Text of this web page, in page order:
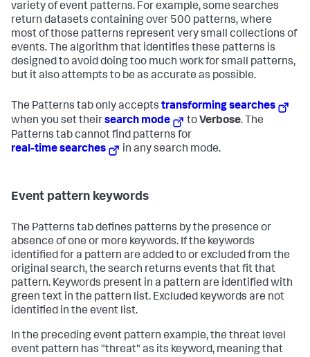
variety of event patterns. For example, some searches
return datasets containing over 500 patterns, where
most of those patterns represent very small collections of
events. The algorithm that identifies these patterns is
designed to avoid doing too much work for small patterns,
but it also attempts to be as accurate as possible.
The Patterns tab only accepts transforming searches
when you set theirsearch mode to Verbose. The
Patterns tab cannot find patterns for
real-time searches
in any search mode.
Event pattern keywords
The Patterns tab defines patterns by the presence or
absence of one or more keywords. If the keywords
identified for a pattern are added to or excluded from the
original search, the search returns events that fit that
pattern. Keywords present in a pattern are identified with
green text in the pattern list. Excluded keywords are not
identified in the event list.
In the preceding event pattern example, the threat level
event pattern has "threat" as its keyword, meaning that